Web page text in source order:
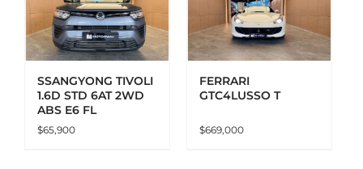
SSANGYONG TIVOLI
1.6D STD 6AT 2WD
ABS E6 FL
$65,900
ADD TO CART
DETAILS
FERRARI
GTC4LUSSO T
$669,000